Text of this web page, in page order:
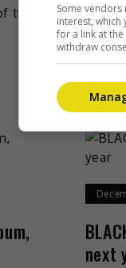
the
Celeb
next
Some
interest,
for a link at
withdraw